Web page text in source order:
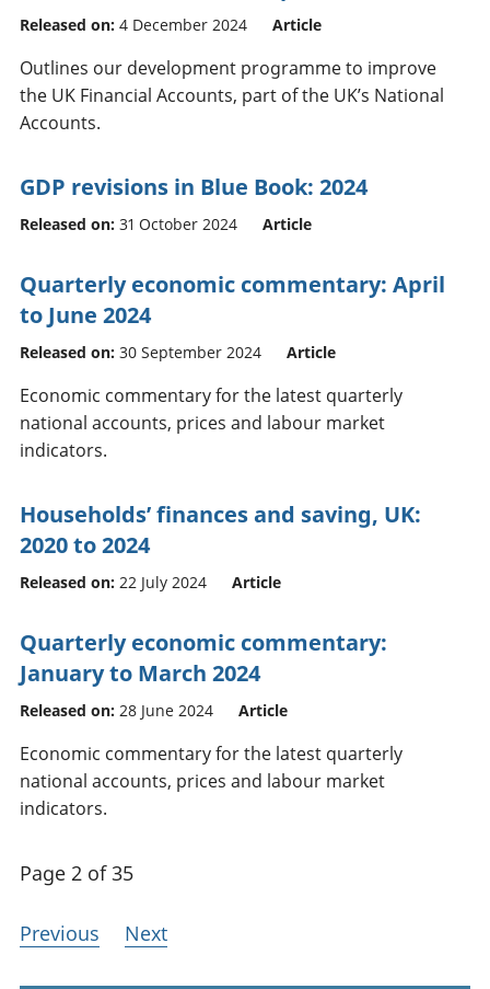
Released on: 4 December 2024 Article
Outlines our development programme to improve
the UK Financial Accounts, part of the UK’s National
Accounts.
GDP revisions in Blue Book: 2024
Released on: 31 October 2024 Article
Quarterly economic commentary: April
to June 2024
Released on: 30 September 2024 Article
Economic commentary for the latest quarterly
national accounts, prices and labour market
indicators.
Households’ finances and saving, UK:
2020 to 2024
Released on: 22 July 2024 Article
Quarterly economic commentary:
January to March 2024
Released on: 28 June 2024 Article
Economic commentary for the latest quarterly
national accounts, prices and labour market
indicators.
Page 2 of 35
Previous Next